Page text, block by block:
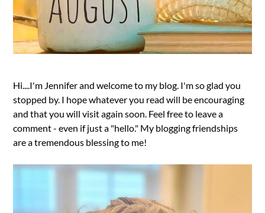
Hi....I'm Jennifer and welcome to my blog. I'm so glad you
stopped by. I hope whatever you read will be encouraging
and that you will visit again soon. Feel free to leave a
comment - even if just a "hello." My blogging friendships
are a tremendous blessing to me!